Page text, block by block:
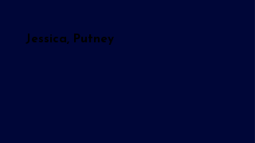
Jessica, Putney